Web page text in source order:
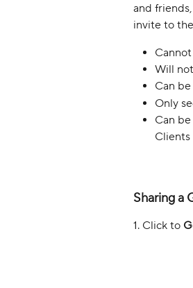
and
invite to
Will
Can
Only
Can
Clients
Sharing a
1. Click to